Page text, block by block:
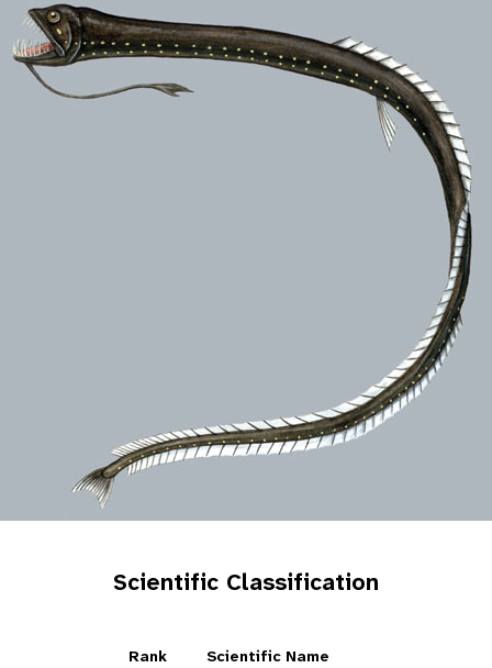
Scientific Classification
Rank
Scientific Name